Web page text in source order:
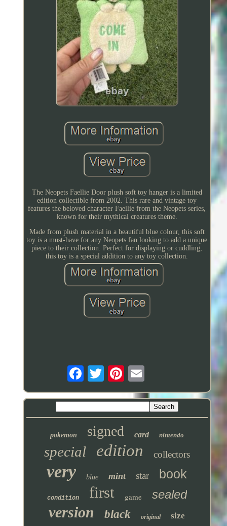
The Neopets Faellie Door plush soft toy hanger is a limited
edition collectible from 2002. This rare and vintage toy
features the beloved character Faellie from the Neopets series,
known for their mythical creatures theme.
Made from plush material in a beautiful blue colour, this soft
toy is a must-have for any Neopets fan looking to add a unique
piece to their collection. Perfect for displaying or cuddling,
this toy is a special addition to any toy collection.
pokemon signed card nintendo
special edition collectors
very blue mint star book
condition first game sealed
version black original size